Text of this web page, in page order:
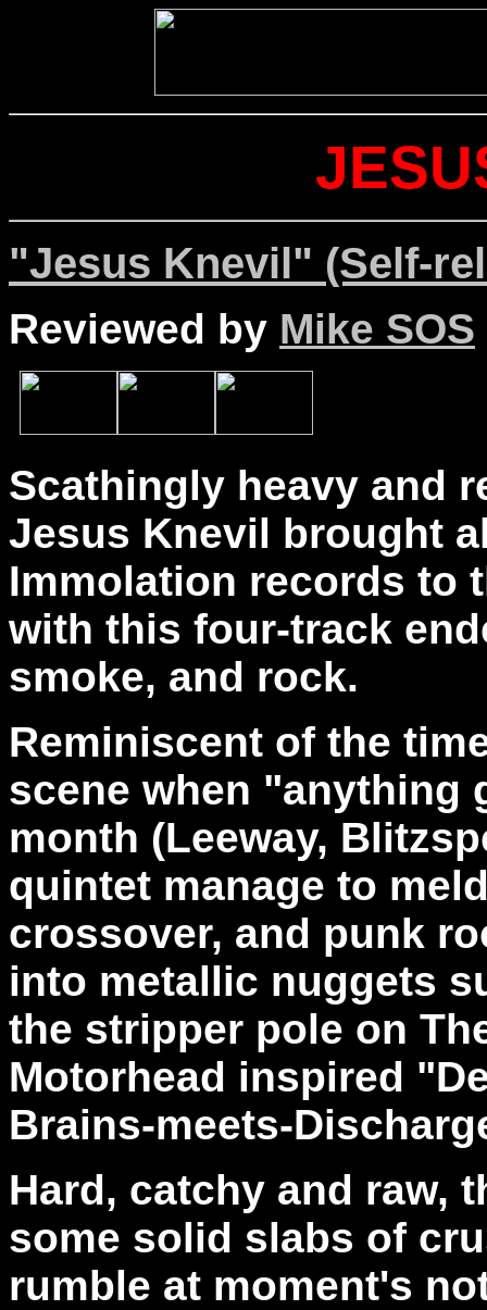
"Jesus Knevil" (Self-
Reviewed by Mike SOS
Scathingly heavy and
Jesus Knevil brought
Immolation records to
with this four-track
smoke, and rock.
Reminiscent of the
scene when "anything
month (Leeway,
quintet manage to
crossover, and punk
into metallic nuggets
the stripper pole on
Motorhead inspired
Brains-meets-
Hard, catchy and raw,
some solid slabs of
rumble at moment's